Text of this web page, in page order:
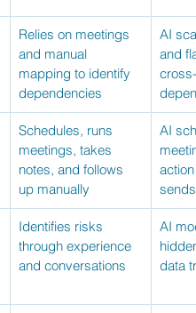
Relies on meetings
and manual
mapping to identify
dependencies
AI
and
Schedules, runs
meetings, takes
notes, and follows
up manually
AI
Identifies risks
through experience
and conversations
AI
data